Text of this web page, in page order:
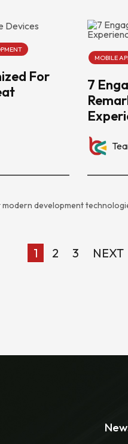
For
MOBILE
7
development
1 2 3 NEXT